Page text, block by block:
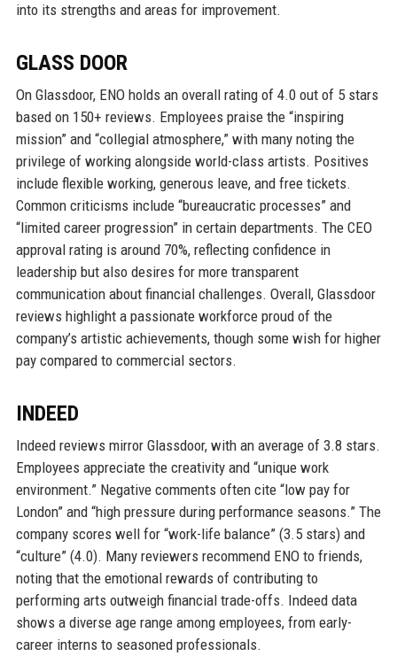
into its strengths and areas for improvement.
GLASS DOOR
On Glassdoor, ENO holds an overall rating of 4.0 out of 5 stars
based on 150+ reviews. Employees praise the “inspiring
mission” and “collegial atmosphere,” with many noting the
privilege of working alongside world-class artists. Positives
include flexible working, generous leave, and free tickets.
Common criticisms include “bureaucratic processes” and
“limited career progression” in certain departments. The CEO
approval rating is around 70%, reflecting confidence in
leadership but also desires for more transparent
communication about financial challenges. Overall, Glassdoor
reviews highlight a passionate workforce proud of the
company’s artistic achievements, though some wish for higher
pay compared to commercial sectors.
INDEED
Indeed reviews mirror Glassdoor, with an average of 3.8 stars.
Employees appreciate the creativity and “unique work
environment.” Negative comments often cite “low pay for
London” and “high pressure during performance seasons.” The
company scores well for “work-life balance” (3.5 stars) and
“culture” (4.0). Many reviewers recommend ENO to friends,
noting that the emotional rewards of contributing to
performing arts outweigh financial trade-offs. Indeed data
shows a diverse age range among employees, from early-
career interns to seasoned professionals.